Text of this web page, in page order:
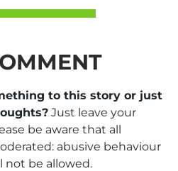
to this story or just
Just leave your
be aware that all
abusive behaviour
not be allowed.